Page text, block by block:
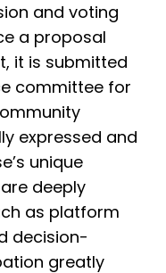
and voting
a proposal
it is submitted
committee for
expressed and
unique
deeply
as platform
decision-
greatly